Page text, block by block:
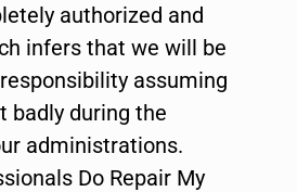
authorized and
infers that we will be
assuming
badly during the
administrations.
Do Repair My